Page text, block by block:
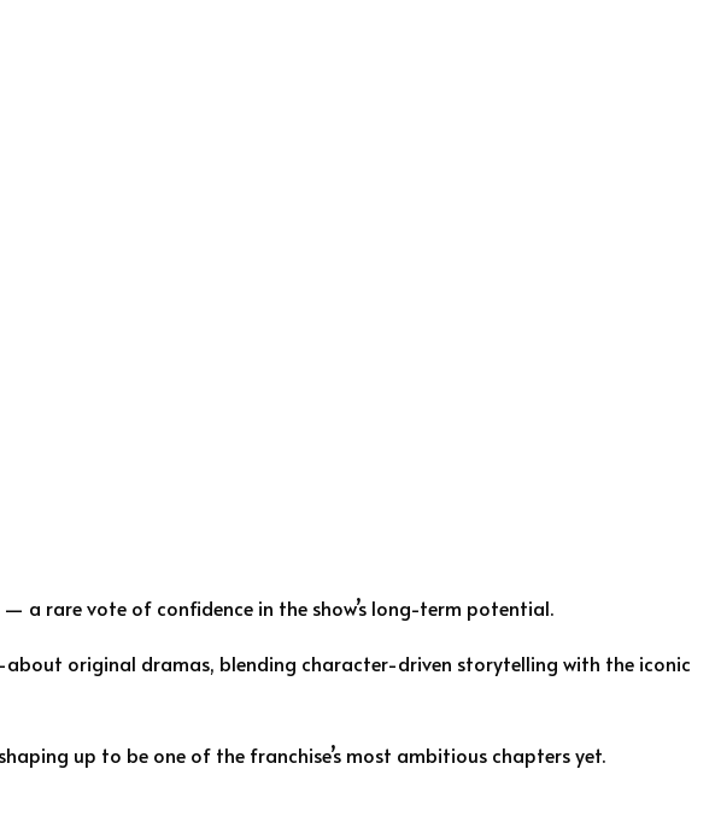
a rare vote of confidence in the show’s long-term potential.
about original dramas, blending character-driven storytelling with the iconic
up to be one of the franchise’s most ambitious chapters yet.